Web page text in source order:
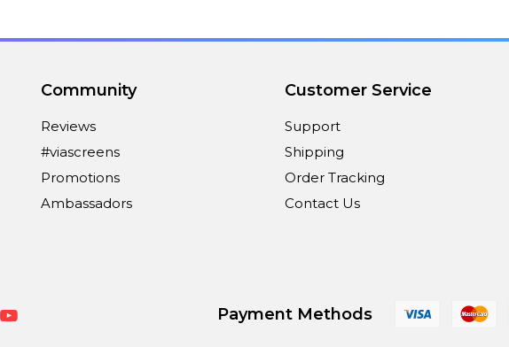
Community
Reviews
#viascreens
Promotions
Ambassadors
Customer Service
Support
Shipping
Order Tracking
Contact Us
Payment Methods